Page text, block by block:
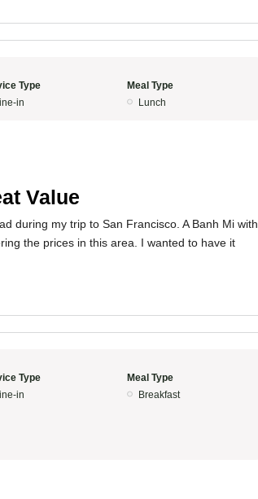
Type
in
Meal Type
Lunch
Value
during my trip to San Francisco. A Banh Mi with
the prices in this area. I wanted to have it
Type
in
Meal Type
Breakfast